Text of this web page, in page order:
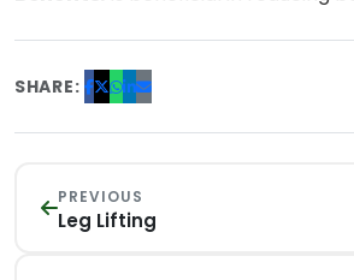
SHARE:
PREVIOUS
Leg Lifting